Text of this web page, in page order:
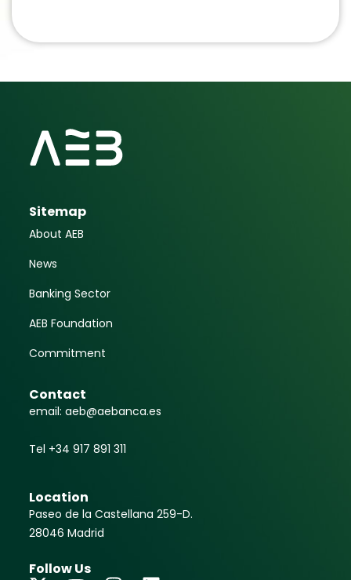
Sitemap
About AEB
News
Banking Sector
AEB Foundation
Commitment
Contact
email: aeb@aebanca.es
Tel +34 917 891 311
Location
Paseo de la Castellana 259-D.
28046 Madrid
Follow Us